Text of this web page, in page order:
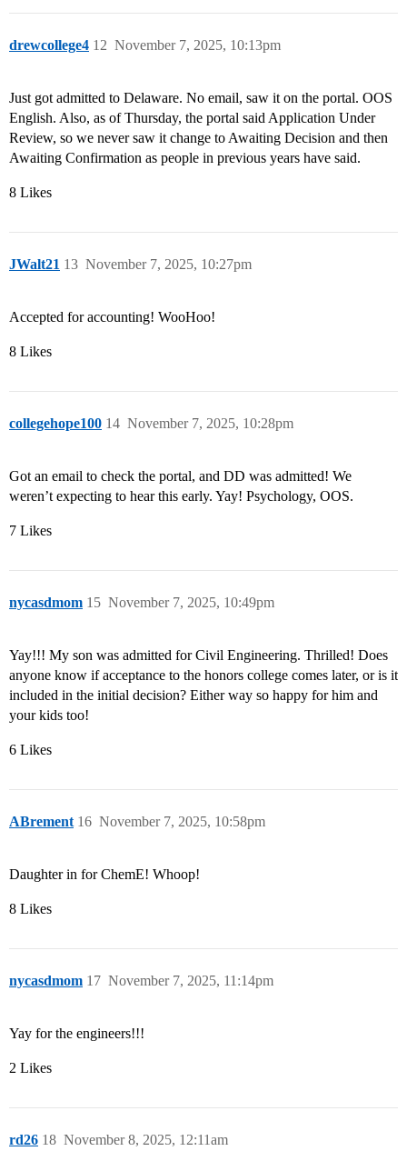
drewcollege4 November 7, 2025, 10:13pm
12
Just got admitted to Delaware. No email, saw it on the portal. OOS
English. Also, as of Thursday, the portal said Application Under
Review, so we never saw it change to Awaiting Decision and then
Awaiting Confirmation as people in previous years have said.
8 Likes
JWalt21 November 7, 2025, 10:27pm
13
Accepted for accounting! WooHoo!
8 Likes
collegehope100 November 7, 2025, 10:28pm
14
Got an email to check the portal, and DD was admitted! We
weren’t expecting to hear this early. Yay! Psychology, OOS.
7 Likes
nycasdmom November 7, 2025, 10:49pm
15
Yay!!! My son was admitted for Civil Engineering. Thrilled! Does
anyone know if acceptance to the honors college comes later, or is it
included in the initial decision? Either way so happy for him and
your kids too!
6 Likes
ABrement November 7, 2025, 10:58pm
16
Daughter in for ChemE! Whoop!
8 Likes
nycasdmom November 7, 2025, 11:14pm
17
Yay for the engineers!!!
2 Likes
rd26 November 8, 2025, 12:11am
18